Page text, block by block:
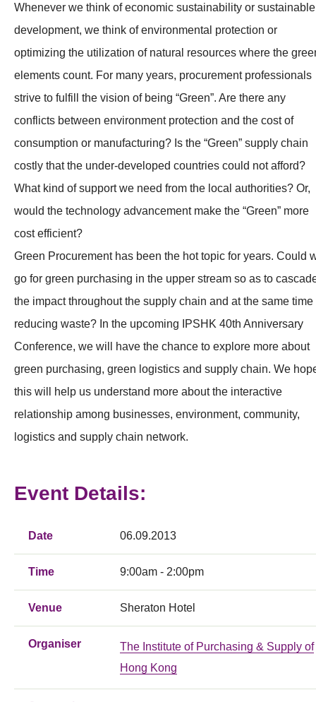
Whenever we think of economic sustainability or sustainable
development, we think of environmental protection or
optimizing the utilization of natural resources where the
elements count. For many years, procurement professionals
strive to fulfill the vision of being “Green”. Are there any
conflicts between environment protection and the cost of
consumption or manufacturing? Is the “Green” supply chain
costly that the under-developed countries could not afford?
What kind of support we need from the local authorities? Or,
would the technology advancement make the “Green” more
cost efficient?
Green Procurement has been the hot topic for years. Could
go for green purchasing in the upper stream so as to
the impact throughout the supply chain and at the same time
reducing waste? In the upcoming IPSHK 40th Anniversary
Conference, we will have the chance to explore more about
green purchasing, green logistics and supply chain. We
this will help us understand more about the interactive
relationship among businesses, environment, community,
logistics and supply chain network.
Event Details:
Date 06.09.2013
Time 9:00am - 2:00pm
Venue Sheraton Hotel
Organiser
The Institute of Purchasing & Supply of
Hong Kong